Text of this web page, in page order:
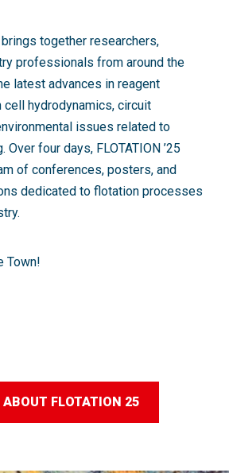
together researchers,
professionals from around the
latest advances in reagent
hydrodynamics, circuit
issues related to
four days, FLOTATION ’25
of conferences, posters, and
dedicated to flotation processes
Town!
ABOUT FLOTATION 25